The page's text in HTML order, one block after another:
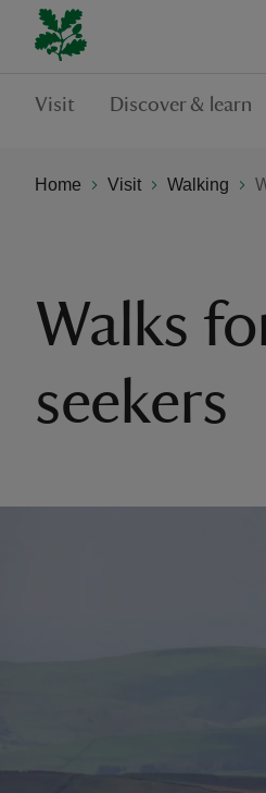
Visit Discover & learn
Home Visit Walking
Walks
seekers